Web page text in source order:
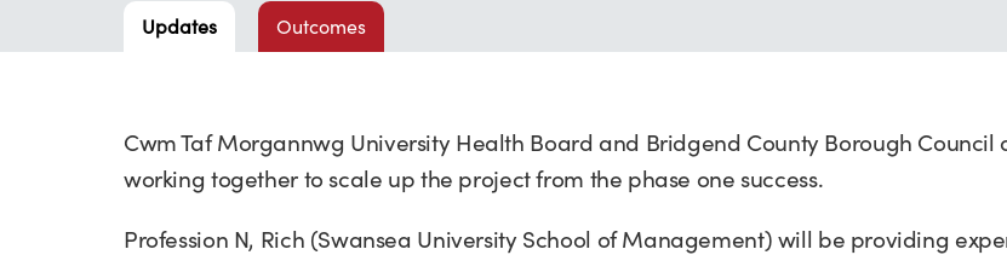
Updates Outcomes
Cwm Taf Morgannwg University Health Board and Bridgend County Borough Council
working together to scale up the project from the phase one success.
Profession N, Rich (Swansea University School of Management) will be providing